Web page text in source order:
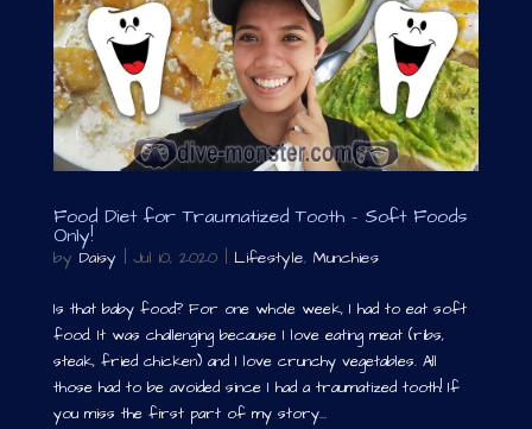
Food Diet for Traumatized Tooth – Soft Foods
Only!
by Daisy | Jul 10, 2020| Lifestyle, Munchies
Is that baby food? For one whole week, I had to eat soft
food. It was challenging because I love eating meat (ribs,
steak, fried chicken) and I love crunchy vegetables. All
those had to be avoided since I had a traumatized tooth! If
you miss the first part of my story...